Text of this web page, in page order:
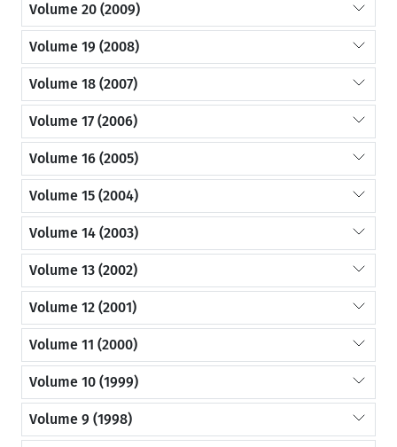
Volume 20 (2009)
Volume 19 (2008)
Volume 18 (2007)
Volume 17 (2006)
Volume 16 (2005)
Volume 15 (2004)
Volume 14 (2003)
Volume 13 (2002)
Volume 12 (2001)
Volume 11 (2000)
Volume 10 (1999)
Volume 9 (1998)